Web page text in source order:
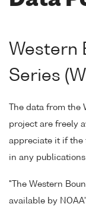
Western
Series
The data from the
project are freely
appreciate it if the
in any
"The Western
available by